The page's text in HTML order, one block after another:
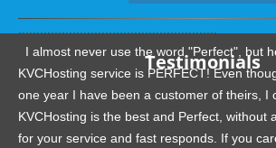
Testimonials
I almost never use the word "Perfect", but
KVCHosting service is PERFECT! Even
one year I have been a customer of theirs, I
KVCHosting is the best and Perfect, without
for your service and fast responds. If you